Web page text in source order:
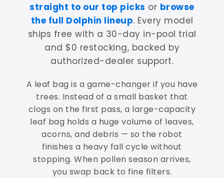
straight to our top picks or browse
the full Dolphin lineup. Every model
ships free with a 30-day in-pool trial
and $0 restocking, backed by
authorized-dealer support.
A leaf bag is a game-changer if you have
trees. Instead of a small basket that
clogs on the first pass, a large-capacity
leaf bag holds a huge volume of leaves,
acorns, and debris — so the robot
finishes a heavy fall cycle without
stopping. When pollen season arrives,
you swap back to fine filters.